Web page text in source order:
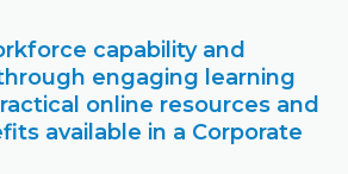
capability and
engaging learning
online resources and
available in a Corporate